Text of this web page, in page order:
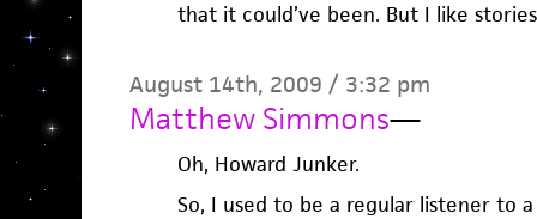
that it could’ve been. But I like
August 14th, 2009 / 3:32 pm
Matthew Simmons—
Oh, Howard Junker.
So, I used to be a regular listener to